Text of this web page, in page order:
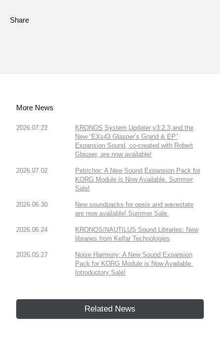
Share
More News
2026.07.22
KRONOS System Updater v3.2.3 and the
New “EXs43 Glasper’s Grand & EP”
Expansion Sound, co-created with Robert
Glasper, are now available!
2026.07.02
Petrichor: A New Sound Expansion Pack for
KORG Module is Now Available. Summer
Sale!
2026.06.30
New soundpacks for opsix and wavestate
are now available! Summer Sale.
2026.06.24
KRONOS/NAUTILUS Sound Libraries: New
libraries from Kelfar Technologies
2026.05.27
Noise Harmony: A New Sound Expansion
Pack for KORG Module is Now Available.
Introductory Sale!
Related News